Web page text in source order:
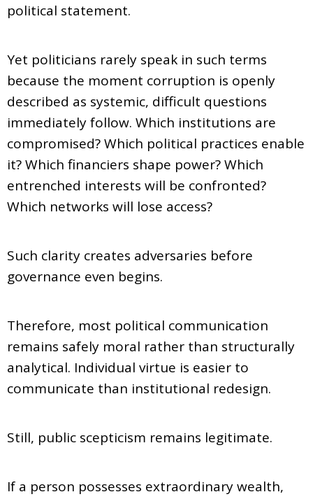
political statement.
Yet politicians rarely speak in such terms
because the moment corruption is openly
described as systemic, difficult questions
immediately follow. Which institutions are
compromised? Which political practices enable
it? Which financiers shape power? Which
entrenched interests will be confronted?
Which networks will lose access?
Such clarity creates adversaries before
governance even begins.
Therefore, most political communication
remains safely moral rather than structurally
analytical. Individual virtue is easier to
communicate than institutional redesign.
Still, public scepticism remains legitimate.
If a person possesses extraordinary wealth,